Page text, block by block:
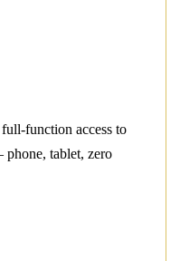
phone, tablet, zero